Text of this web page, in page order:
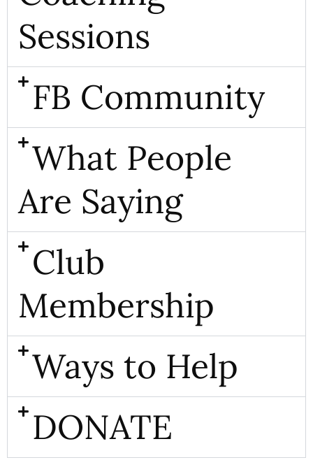
Sessions
FB Community
What People
Are Saying
Club
Membership
Ways to Help
DONATE